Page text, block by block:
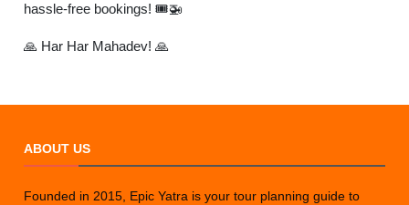
hassle-free bookings! 🎟️🚁
🙏 Har Har Mahadev! 🙏
ABOUT US
Founded in 2015, Epic Yatra is your tour planning guide to